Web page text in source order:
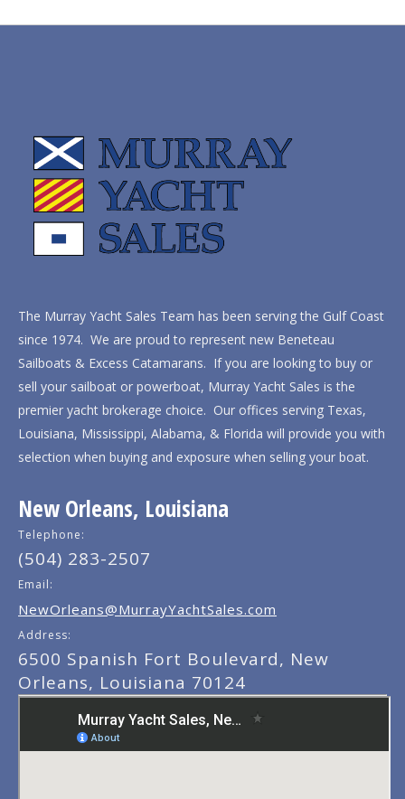
The Murray Yacht Sales Team has been serving the Gulf Coast
since 1974. We are proud to represent new Beneteau
Sailboats & Excess Catamarans. If you are looking to buy or
sell your sailboat or powerboat, Murray Yacht Sales is the
premier yacht brokerage choice. Our offices serving Texas,
Louisiana, Mississippi, Alabama, & Florida will provide you with
selection when buying and exposure when selling your boat.
New Orleans, Louisiana
Telephone:
(504) 283-2507
Email:
NewOrleans@MurrayYachtSales.com
Address:
6500 Spanish Fort Boulevard, New
Orleans, Louisiana 70124